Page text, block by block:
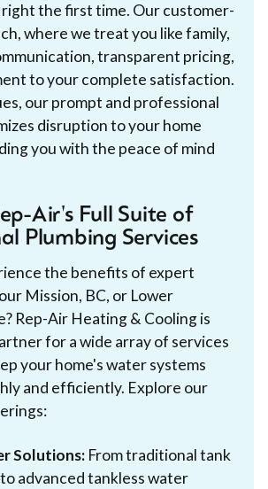
right the first time. Our customer-
where we treat you like family,
transparent pricing,
to your complete satisfaction.
our prompt and professional
disruption to your home
you with the peace of mind
Air's Full Suite of
Plumbing Services
the benefits of expert
Mission, BC, or Lower
Rep-Air Heating & Cooling is
for a wide array of services
your home's water systems
and efficiently. Explore our
Solutions: From traditional tank
advanced tankless water